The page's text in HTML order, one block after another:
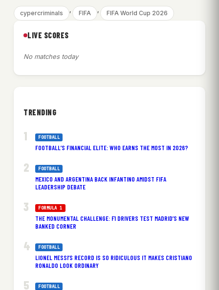
cypercriminals , FIFA , FIFA World Cup 2026
LIVE SCORES
No matches today
TRENDING
FOOTBALL
FOOTBALL’S FINANCIAL ELITE: WHO EARNS THE MOST IN 2026?
FOOTBALL
MEXICO AND ARGENTINA BACK INFANTINO AMIDST FIFA
LEADERSHIP DEBATE
FORMULA 1
THE MONUMENTAL CHALLENGE: F1 DRIVERS TEST MADRID’S NEW
BANKED CORNER
FOOTBALL
LIONEL MESSI’S RECORD IS SO RIDICULOUS IT MAKES CRISTIANO
RONALDO LOOK ORDINARY
FOOTBALL